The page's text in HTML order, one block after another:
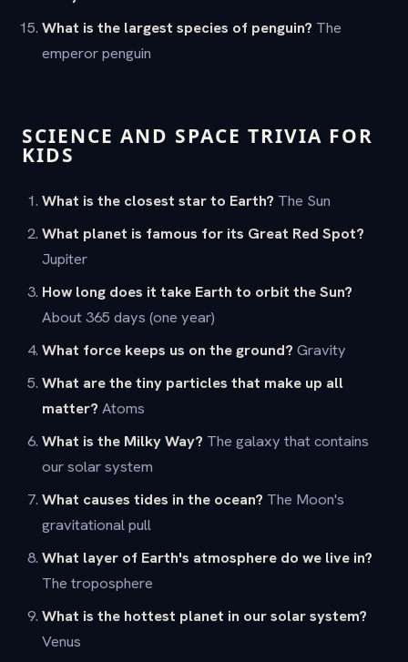
What is the largest species of penguin? The
emperor penguin
SCIENCE AND SPACE TRIVIA FOR
KIDS
What is the closest star to Earth? The Sun
What planet is famous for its Great Red Spot?
Jupiter
How long does it take Earth to orbit the Sun?
About 365 days (one year)
What force keeps us on the ground? Gravity
What are the tiny particles that make up all
matter? Atoms
What is the Milky Way? The galaxy that contains
our solar system
What causes tides in the ocean? The Moon's
gravitational pull
What layer of Earth's atmosphere do we live in?
The troposphere
What is the hottest planet in our solar system?
Venus